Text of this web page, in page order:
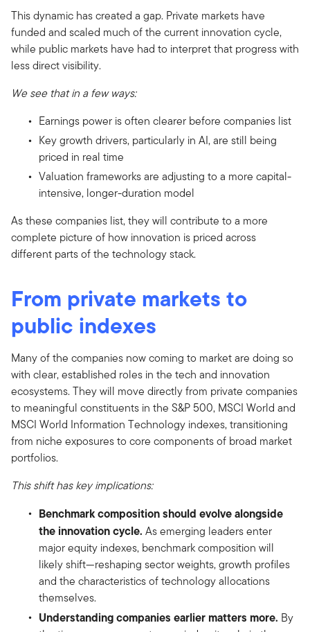
This dynamic has created a gap. Private markets have
funded and scaled much of the current innovation cycle,
while public markets have had to interpret that progress with
less direct visibility.
We see that in a few ways:
Earnings power is often clearer before companies list
Key growth drivers, particularly in AI, are still being
priced in real time
Valuation frameworks are adjusting to a more capital-
intensive, longer-duration model
As these companies list, they will contribute to a more
complete picture of how innovation is priced across
different parts of the technology stack.
From private markets to
public indexes
Many of the companies now coming to market are doing so
with clear, established roles in the tech and innovation
ecosystems. They will move directly from private companies
to meaningful constituents in the S&P 500, MSCI World and
MSCI World Information Technology indexes, transitioning
from niche exposures to core components of broad market
portfolios.
This shift has key implications:
Benchmark composition should evolve alongside
the innovation cycle. As emerging leaders enter
major equity indexes, benchmark composition will
likely shift—reshaping sector weights, growth profiles
and the characteristics of technology allocations
themselves.
Understanding companies earlier matters more. By